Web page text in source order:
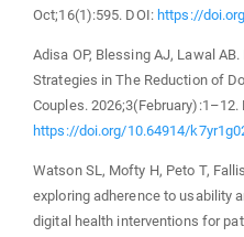
Oct;16(1):595. DOI: https://
Adisa OP, Blessing AJ, Lawal
Strategies in The Reduction of
Couples. 2026;3(February):1–12.
https://doi.org/10.64914/
Watson SL, Mofty H, Peto T,
exploring adherence to usability
digital health interventions for